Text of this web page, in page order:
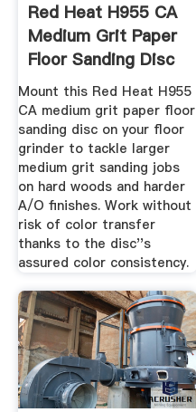
Red Heat H955 CA
Medium Grit Paper
Floor Sanding Disc
...
Mount this Red Heat H955
CA medium grit paper floor
sanding disc on your floor
grinder to tackle larger
medium grit sanding jobs
on hard woods and harder
A/O finishes. Work without
risk of color transfer
thanks to the disc''s
assured color consistency.